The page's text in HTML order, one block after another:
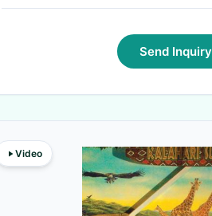
Send Inquiry
Video